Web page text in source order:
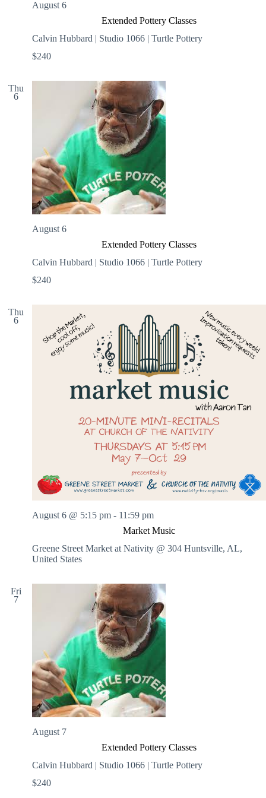
Extended Pottery Classes
August 6
Calvin Hubbard | Studio 1066 | Turtle Pottery
$240
Thu
6
Extended Pottery Classes
August 6
Calvin Hubbard | Studio 1066 | Turtle Pottery
$240
Thu
6
Market Music
August 6 @ 5:15 pm - 11:59 pm
Greene Street Market at Nativity @ 304 Huntsville, AL,
United States
Fri
7
Extended Pottery Classes
August 7
Calvin Hubbard | Studio 1066 | Turtle Pottery
$240